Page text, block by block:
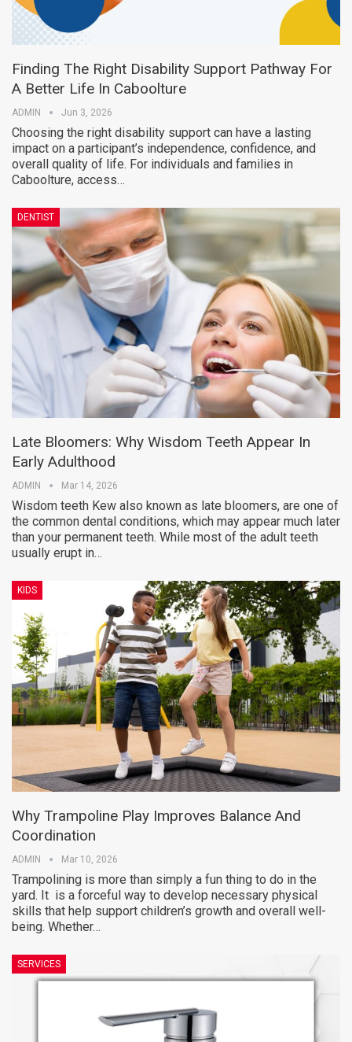
Finding The Right Disability Support Pathway For
A Better Life In Caboolture
ADMIN Jun 3, 2026
Choosing the right disability support can have a lasting
impact on a participant’s independence, confidence, and
overall quality of life. For individuals and families in
Caboolture, access…
DENTIST
Late Bloomers: Why Wisdom Teeth Appear In
Early Adulthood
ADMIN Mar 14, 2026
Wisdom teeth Kew also known as late bloomers, are one of
the common dental conditions, which may appear much later
than your permanent teeth. While most of the adult teeth
usually erupt in…
KIDS
Why Trampoline Play Improves Balance And
Coordination
ADMIN Mar 10, 2026
Trampolining is more than simply a fun thing to do in the
yard. It is a forceful way to develop necessary physical
skills that help support children’s growth and overall well-
being. Whether…
SERVICES